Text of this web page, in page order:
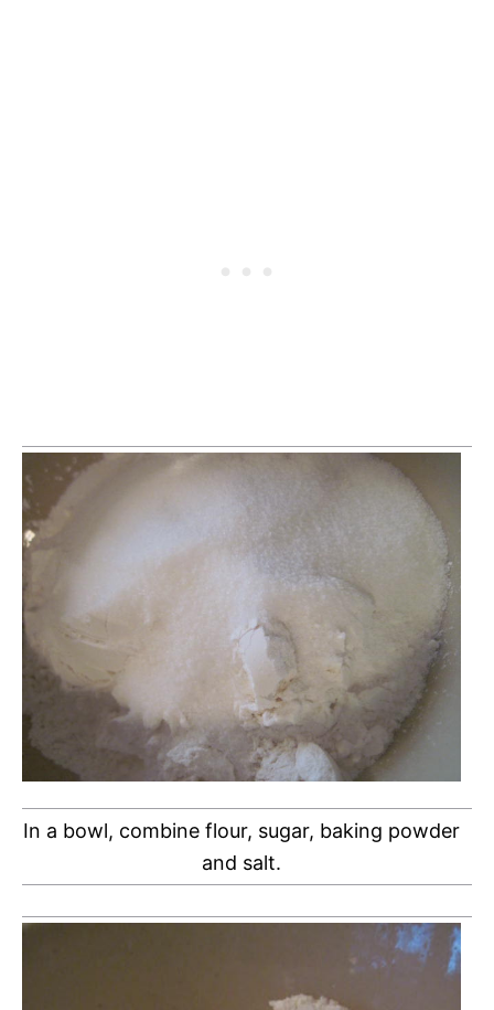
In a bowl, combine flour, sugar, baking powder
and salt.